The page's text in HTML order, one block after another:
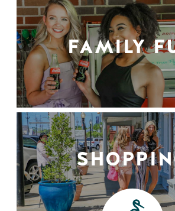
FAMILY